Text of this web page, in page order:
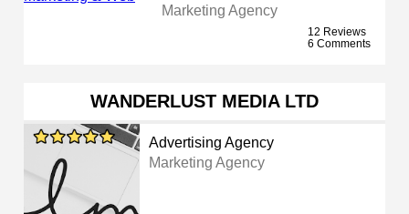
Marketing Agency
12 Reviews
6 Comments
WANDERLUST MEDIA LTD
Advertising Agency
Marketing Agency